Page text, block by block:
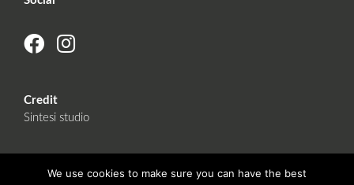
Credit
Sintesi studio
We use cookies to make sure you can have the best